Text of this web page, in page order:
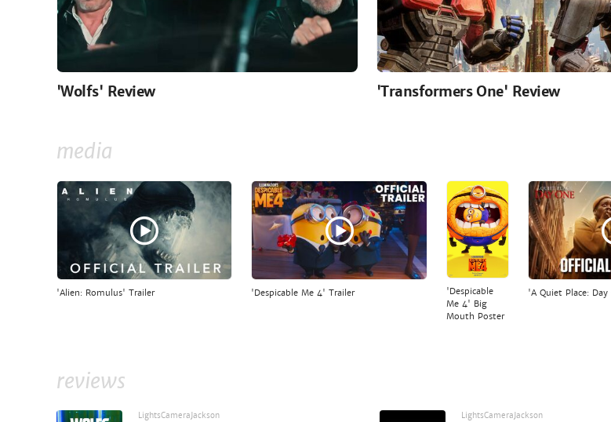
'Wolfs' Review 'Transformers One' Review
media
'Alien: Romulus' Trailer 'Despicable Me 4' Trailer
'Despicable
Me 4' Big
Mouth Poster
'A Quiet Place:
reviews
LightsCameraJackson LightsCameraJackson